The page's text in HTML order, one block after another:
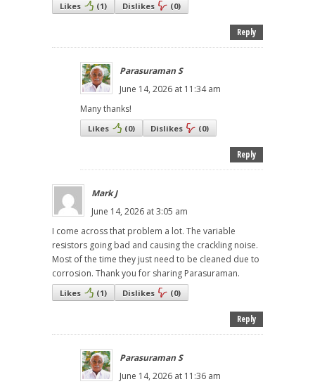
Likes (1) Dislikes (0)
Reply
Parasuraman S
June 14, 2026 at 11:34 am
Many thanks!
Likes (0) Dislikes (0)
Reply
Mark J
June 14, 2026 at 3:05 am
I come across that problem a lot. The variable
resistors going bad and causing the crackling noise.
Most of the time they just need to be cleaned due to
corrosion. Thank you for sharing Parasuraman.
Likes (1) Dislikes (0)
Reply
Parasuraman S
June 14, 2026 at 11:36 am